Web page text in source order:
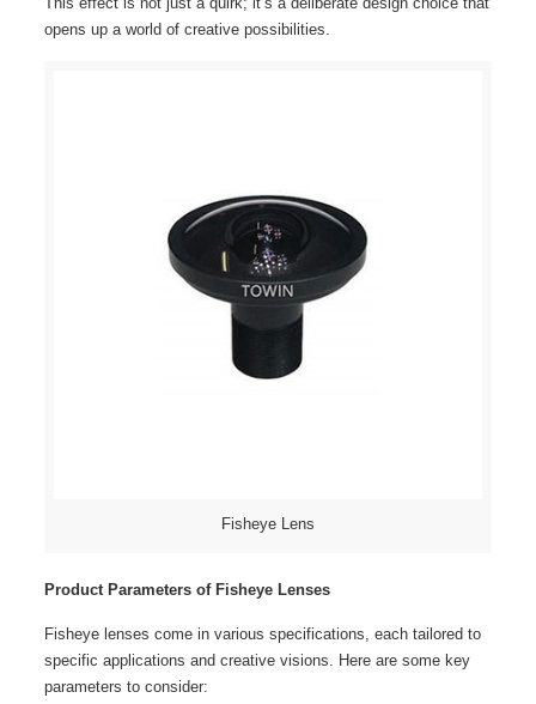
opens up a world of creative possibilities.
Fisheye Lens
Product Parameters of Fisheye Lenses
Fisheye lenses come in various specifications, each tailored to
specific applications and creative visions. Here are some key
parameters to consider: